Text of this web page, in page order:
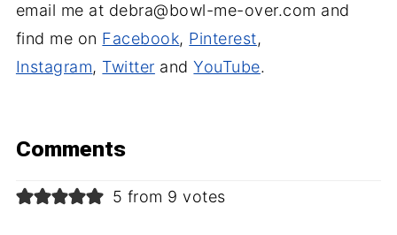
email me at debra@bowl-me-over.com and
find me on Facebook, Pinterest,
Instagram, Twitter andYouTube.
Comments
5 from 9 votes